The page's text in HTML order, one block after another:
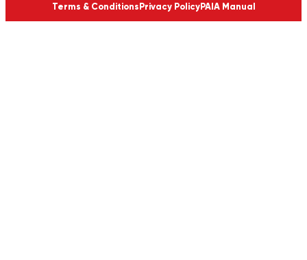
Terms & Conditions Privacy PolicyPAIA Manual